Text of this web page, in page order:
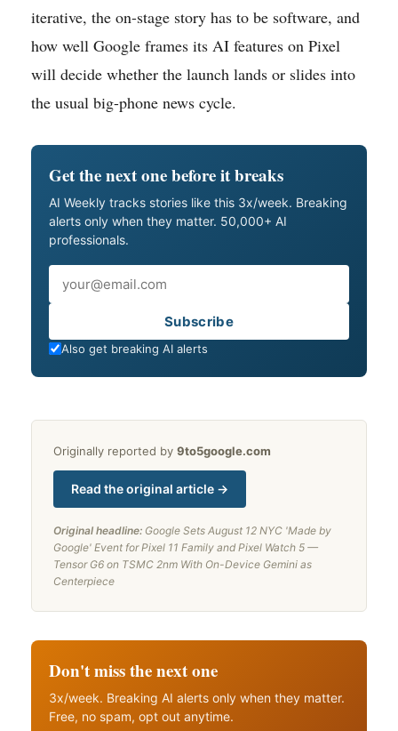
iterative, the on-stage story has to be software, and
how well Google frames its AI features on Pixel
will decide whether the launch lands or slides into
the usual big-phone news cycle.
Get the next one before it breaks
AI Weekly tracks stories like this 3x/week. Breaking
alerts only when they matter. 50,000+ AI
professionals.
Subscribe
Also get breaking AI alerts
Originally reported by 9to5google.com
Read the original article →
Original headline: Google Sets August 12 NYC 'Made by
Google' Event for Pixel 11 Family and Pixel Watch 5 —
Tensor G6 on TSMC 2nm With On-Device Gemini as
Centerpiece
Don't miss the next one
3x/week. Breaking AI alerts only when they matter.
Free, no spam, opt out anytime.